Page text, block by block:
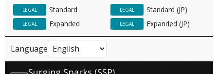
Standard
LEGAL Standard (JP)
LEGAL
Expanded
LEGAL Expanded (JP)
LEGAL
Language